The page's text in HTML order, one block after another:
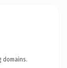
domains.